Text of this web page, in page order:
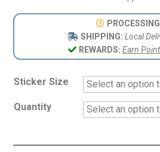
SHIPPING: Local
REWARDS: Earn
Sticker Size
Quantity